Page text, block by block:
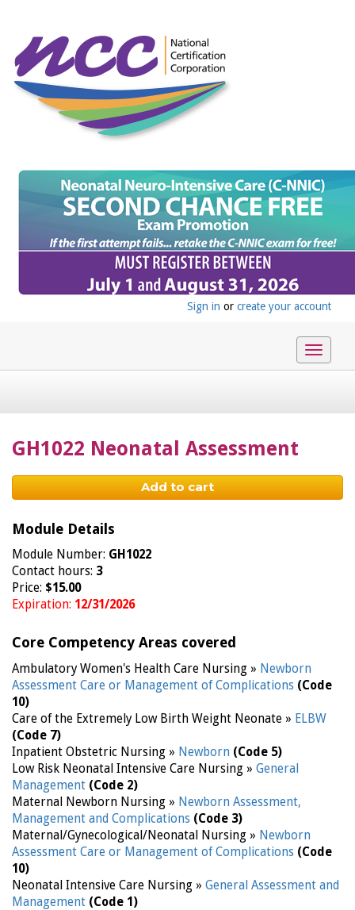
Sign in or create your account
Toggle
GH1022 Neonatal Assessment
Add to cart
Module Details
Module Number: GH1022
Contact hours: 3
Price: $15.00
Expiration: 12/31/2026
Core Competency Areas covered
Ambulatory Women's Health Care Nursing » Newborn
Assessment Care or Management of Complications (Code
10)
Care of the Extremely Low Birth Weight Neonate » ELBW
(Code 7)
Inpatient Obstetric Nursing » Newborn (Code 5)
Low Risk Neonatal Intensive Care Nursing » General
Management (Code 2)
Maternal Newborn Nursing » Newborn Assessment,
Management and Complications (Code 3)
Maternal/Gynecological/Neonatal Nursing » Newborn
Assessment Care or Management of Complications (Code
10)
Neonatal Intensive Care Nursing » General Assessment and
Management (Code 1)